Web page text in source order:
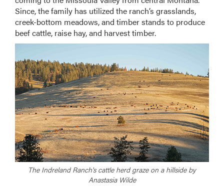
Since, the family has utilized the ranch’s grasslands,
creek-bottom meadows, and timber stands to produce
beef cattle, raise hay, and harvest timber.
The Indreland Ranch's cattle herd graze on a hillside by
Anastasia Wilde